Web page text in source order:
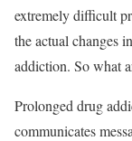
extremely difficult
the actual changes
addiction. So what
Prolonged drug
communicates